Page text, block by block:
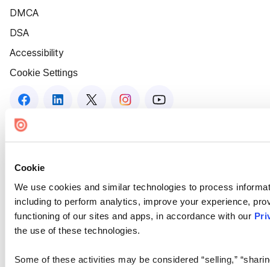
Cookie
We use cookies and similar technologies to process
including to perform analytics, improve your experience,
functioning of our sites and apps, in accordance with our
the use of these technologies.
Some of these activities may be considered “selling,”
DMCA
DSA
Accessibility
Cookie Settings